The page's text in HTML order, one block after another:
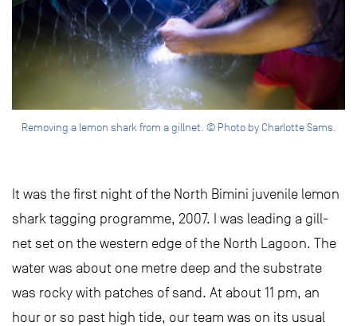
Removing a lemon shark from a gillnet. © Photo by Charlotte Sams.
It was the first night of the North Bimini juvenile lemon
shark tagging programme, 2007. I was leading a gill-
net set on the western edge of the North Lagoon. The
water was about one metre deep and the substrate
was rocky with patches of sand. At about 11 pm, an
hour or so past high tide, our team was on its usual